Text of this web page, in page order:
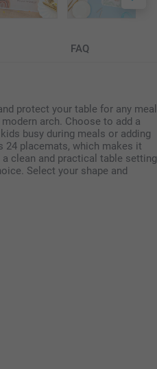
FAQ
protect your table for any meal
arch. Choose to add a
busy during meals or adding
24 placemats, which makes it
clean and practical table setting
Select your shape and